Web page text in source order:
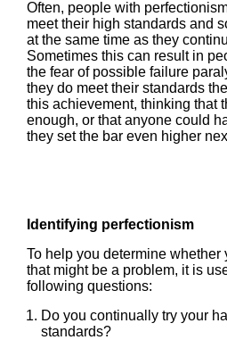
Often, people with
meet their high standards and
at the same time as they
Sometimes this can result in
the fear of possible failure
they do meet their standards
this achievement, thinking that
enough, or that anyone could
they set the bar even higher
Identifying perfectionism
To help you determine
that might be a problem, it is
following questions:
Do you continually try your
standards?